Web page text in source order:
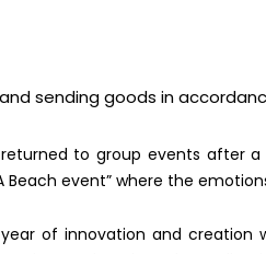
sending goods in
returned to group events after
Beach event” where the
of innovation and creation